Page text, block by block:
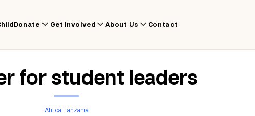
Donate Get Involved About Us Contact
for student leaders
Africa Tanzania